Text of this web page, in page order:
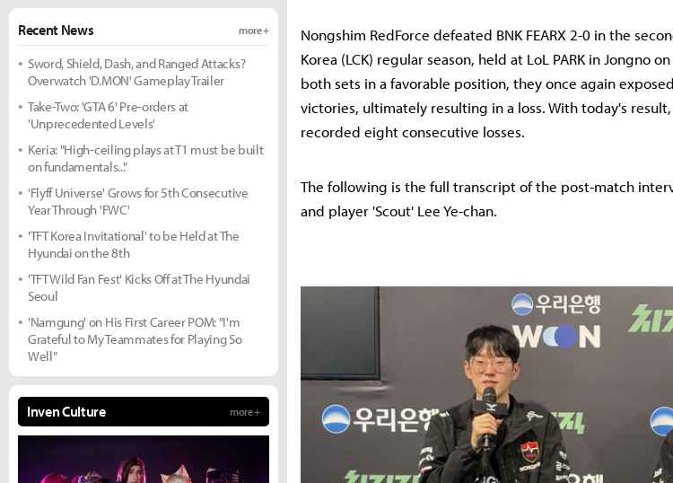
Nongshim RedForce defeated BNK FEARX 2-0 in the
Korea (LCK) regular season, held at LoL PARK in Jongno
both sets in a favorable position, they once again
victories, ultimately resulting in a loss. With today's
recorded eight consecutive losses.
The following is the full transcript of the post-match
and player 'Scout' Lee Ye-chan.
Recent News more +
Sword, Shield, Dash, and Ranged Attacks?
Overwatch 'D.MON' Gameplay Trailer
Take-Two: 'GTA 6' Pre-orders at
'Unprecedented Levels'
Keria: "High-ceiling plays at T1 must be built
on fundamentals..."
'Flyff Universe' Grows for 5th Consecutive
Year Through 'FWC'
'TFT Korea Invitational' to be Held at The
Hyundai on the 8th
'TFT Wild Fan Fest' Kicks Off at The Hyundai
Seoul
'Namgung' on His First Career POM: "I'm
Grateful to My Teammates for Playing So
Well"
Inven Culture more +